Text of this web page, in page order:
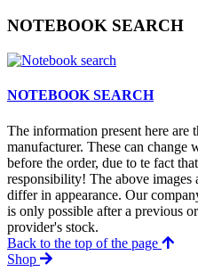
NOTEBOOK SEARCH
NOTEBOOK SEARCH
The information present here are
manufacturer. These can change
before the order, due to te fact
responsibility! The above
differ in appearance. Our
is only possible after a previous
provider's stock.
Back to the top of the page
Shop